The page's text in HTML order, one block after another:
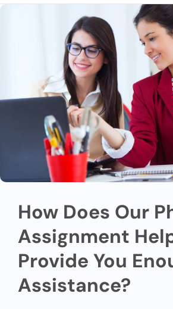
How Does Our
Assignment
Provide You
Assistance?